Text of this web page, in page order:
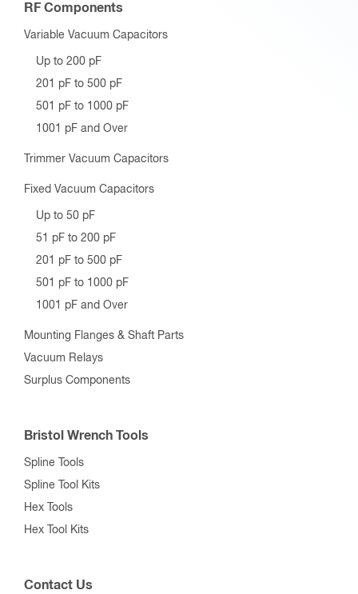
RF Components
Variable Vacuum Capacitors
Up to 200 pF
201 pF to 500 pF
501 pF to 1000 pF
1001 pF and Over
Trimmer Vacuum Capacitors
Fixed Vacuum Capacitors
Up to 50 pF
51 pF to 200 pF
201 pF to 500 pF
501 pF to 1000 pF
1001 pF and Over
Mounting Flanges & Shaft Parts
Vacuum Relays
Surplus Components
Bristol Wrench Tools
Spline Tools
Spline Tool Kits
Hex Tools
Hex Tool Kits
Contact Us